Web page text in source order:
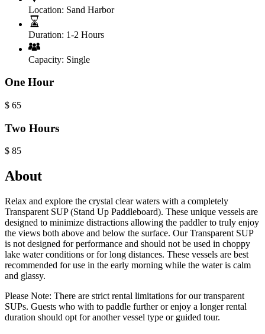
Location: Sand Harbor
Duration: 1-2 Hours
Capacity: Single
One Hour
$ 65
Two Hours
$ 85
About
Relax and explore the crystal clear waters with a completely
Transparent SUP (Stand Up Paddleboard). These unique vessels are
designed to minimize distractions allowing the paddler to truly enjoy
the views both above and below the surface. Our Transparent SUP
is not designed for performance and should not be used in choppy
lake water conditions or for long distances. These vessels are best
recommended for use in the early morning while the water is calm
and glassy.
Please Note: There are strict rental limitations for our transparent
SUPs. Guests who with to paddle further or enjoy a longer rental
duration should opt for another vessel type or guided tour.